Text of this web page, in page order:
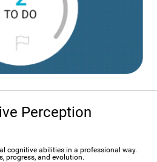
Perception
cognitive abilities in a professional way.
progress, and evolution.